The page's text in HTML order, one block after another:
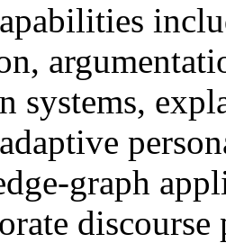
systems,
graph
discourse